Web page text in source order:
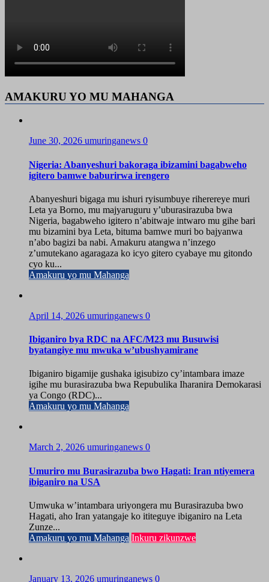
AMAKURU YO MU MAHANGA
June 30, 2026 umuringanews 0
Nigeria: Abanyeshuri bakoraga ibizamini bagabweho
igitero bamwe baburirwa irengero
Abanyeshuri bigaga mu ishuri ryisumbuye riherereye muri
Leta ya Borno, mu majyaruguru y’uburasirazuba bwa
Nigeria, bagabweho igitero n’abitwaje intwaro mu gihe bari
mu bizamini bya Leta, bituma bamwe muri bo bajyanwa
n’abo bagizi ba nabi. Amakuru atangwa n’inzego
z’umutekano agaragaza ko icyo gitero cyabaye mu gitondo
cyo ku...
Amakuru yo mu Mahanga
April 14, 2026 umuringanews 0
Ibiganiro bya RDC na AFC/M23 mu Busuwisi
byatangiye mu mwuka w’ubushyamirane
Ibiganiro bigamije gushaka igisubizo cy’intambara imaze
igihe mu burasirazuba bwa Repubulika Iharanira Demokarasi
ya Congo (RDC)...
Amakuru yo mu Mahanga
March 2, 2026 umuringanews 0
Umuriro mu Burasirazuba bwo Hagati: Iran ntiyemera
ibiganiro na USA
Umwuka w’intambara uriyongera mu Burasirazuba bwo
Hagati, aho Iran yatangaje ko ititeguye ibiganiro na Leta
Zunze...
Amakuru yo mu Mahanga Inkuru zikunzwe
January 13, 2026 umuringanews 0